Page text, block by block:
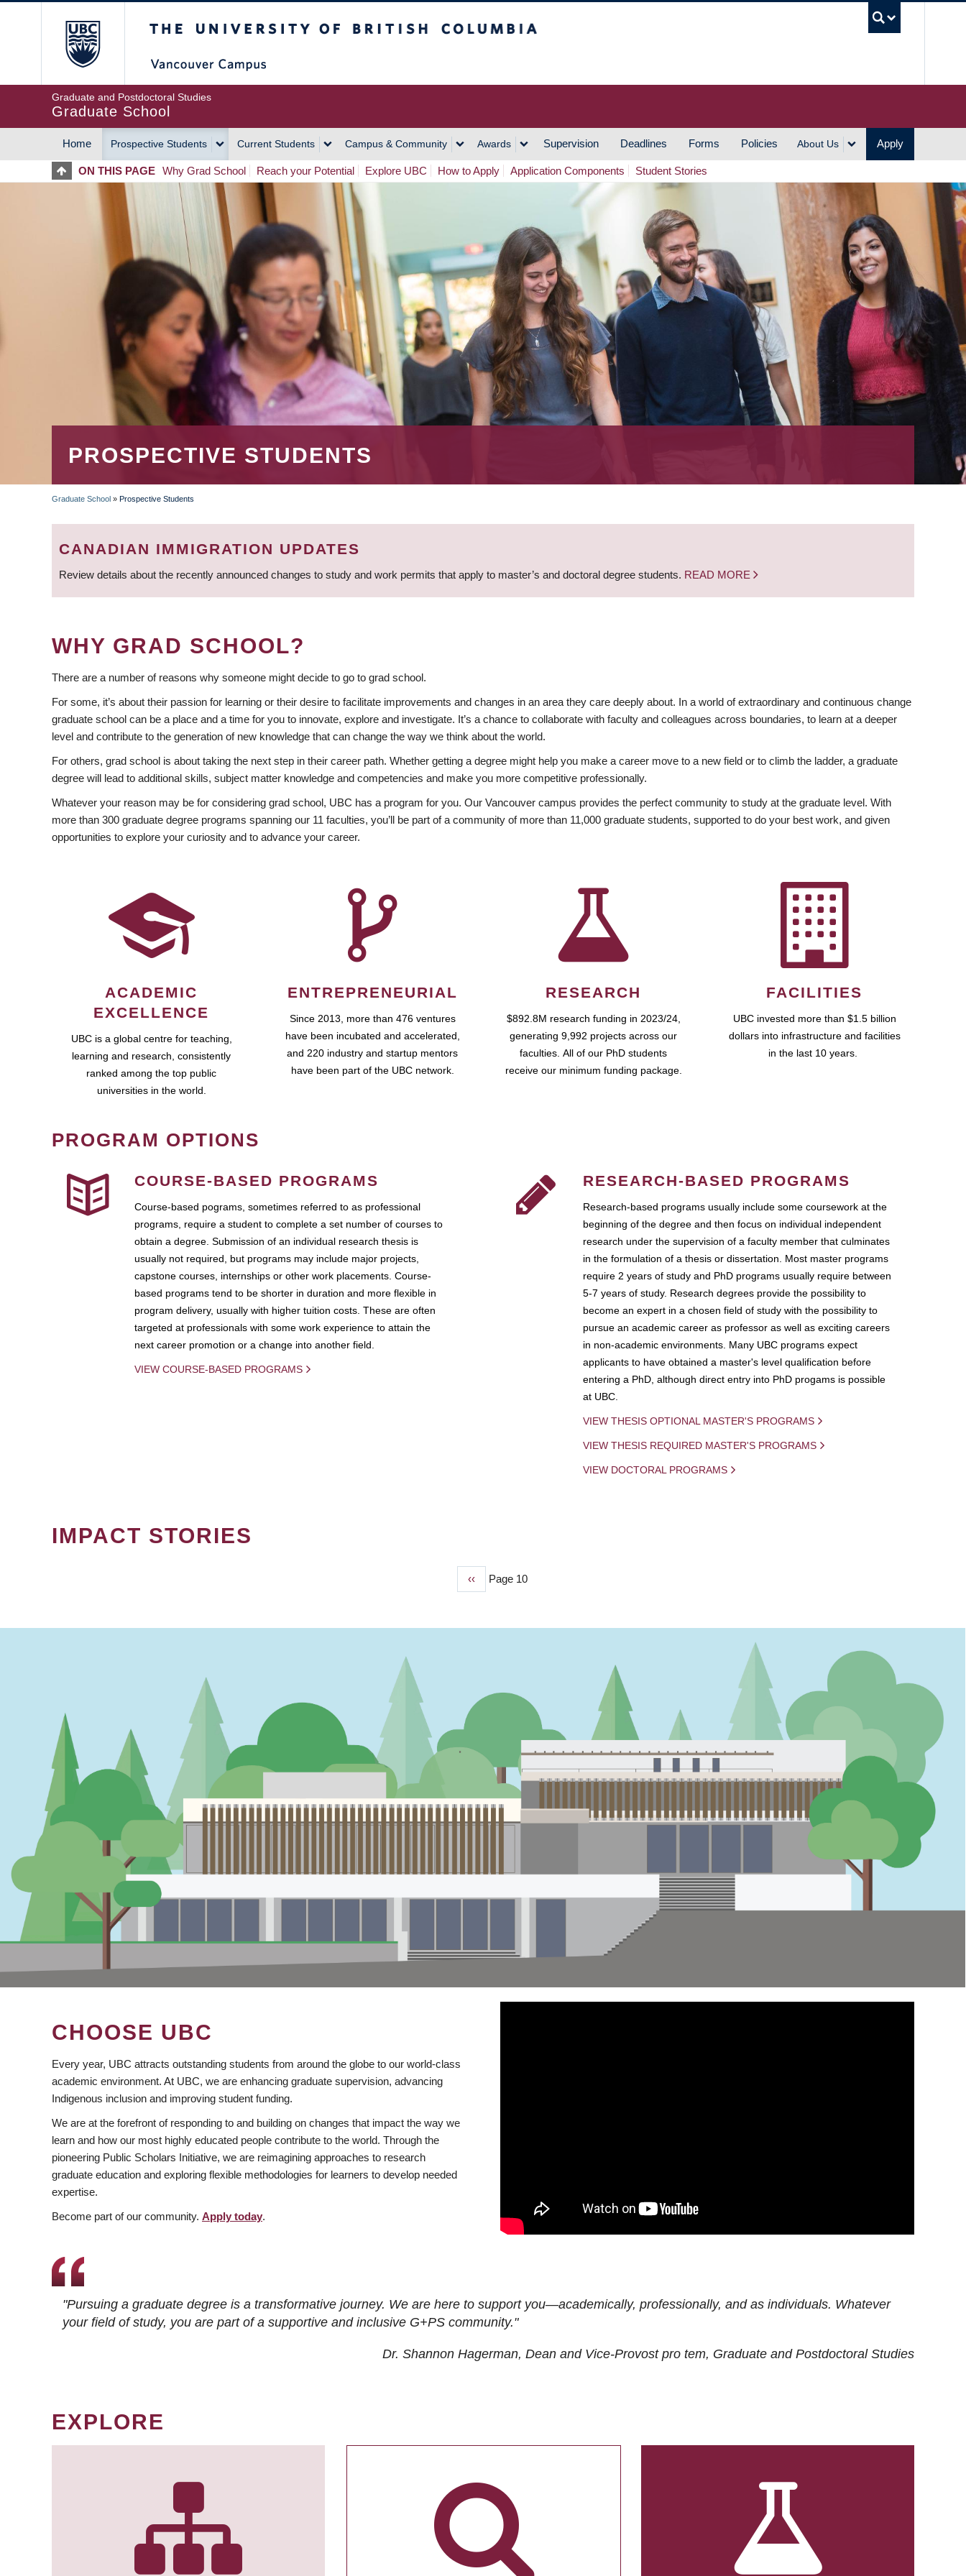
Graduate and Postdoctoral Studies
Graduate School
MAIN
NAVIGATION
Home Prospective Students Current Students Campus & Community Awards Supervision Deadlines Forms Policies About Us Apply
ON THIS PAGE Why Grad School Reach your Potential Explore UBC How to Apply Application Components Student Stories
PROSPECTIVE STUDENTS
BREADCRUMB
Graduate School » Prospective Students
CANADIAN IMMIGRATION UPDATES
Review details about the recently announced changes to study and work permits that apply to master’s and doctoral degree students. READ MORE
WHY GRAD SCHOOL?
There are a number of reasons why someone might decide to go to grad school.
For some, it’s about their passion for learning or their desire to facilitate improvements and changes in an area they care deeply about. In a world of extraordinary and continuous change
graduate school can be a place and a time for you to innovate, explore and investigate. It’s a chance to collaborate with faculty and colleagues across boundaries, to learn at a deeper
level and contribute to the generation of new knowledge that can change the way we think about the world.
For others, grad school is about taking the next step in their career path. Whether getting a degree might help you make a career move to a new field or to climb the ladder, a graduate
degree will lead to additional skills, subject matter knowledge and competencies and make you more competitive professionally.
Whatever your reason may be for considering grad school, UBC has a program for you. Our Vancouver campus provides the perfect community to study at the graduate level. With
more than 300 graduate degree programs spanning our 11 faculties, you’ll be part of a community of more than 11,000 graduate students, supported to do your best work, and given
opportunities to explore your curiosity and to advance your career.
ACADEMIC
EXCELLENCE
UBC is a global centre for teaching,
learning and research, consistently
ranked among the top public
universities in the world.
ENTREPRENEURIAL
Since 2013, more than 476 ventures
have been incubated and accelerated,
and 220 industry and startup mentors
have been part of the UBC network.
RESEARCH
$892.8M research funding in 2023/24,
generating 9,992 projects across our
faculties. All of our PhD students
receive our minimum funding package.
FACILITIES
UBC invested more than $1.5 billion
dollars into infrastructure and facilities
in the last 10 years.
PROGRAM OPTIONS
COURSE-BASED PROGRAMS
Course-based pograms, sometimes referred to as professional
programs, require a student to complete a set number of courses to
obtain a degree. Submission of an individual research thesis is
usually not required, but programs may include major projects,
capstone courses, internships or other work placements. Course-
based programs tend to be shorter in duration and more flexible in
program delivery, usually with higher tuition costs. These are often
targeted at professionals with some work experience to attain the
next career promotion or a change into another field.
VIEW COURSE-BASED PROGRAMS
RESEARCH-BASED PROGRAMS
Research-based programs usually include some coursework at the
beginning of the degree and then focus on individual independent
research under the supervision of a faculty member that culminates
in the formulation of a thesis or dissertation. Most master programs
require 2 years of study and PhD programs usually require between
5-7 years of study. Research degrees provide the possibility to
become an expert in a chosen field of study with the possibility to
pursue an academic career as professor as well as exciting careers
in non-academic environments. Many UBC programs expect
applicants to have obtained a master's level qualification before
entering a PhD, although direct entry into PhD progams is possible
at UBC.
VIEW THESIS OPTIONAL MASTER'S PROGRAMS
VIEW THESIS REQUIRED MASTER'S PROGRAMS
VIEW DOCTORAL PROGRAMS
IMPACT STORIES
Previous
‹‹ Page 10
CHOOSE UBC
Every year, UBC attracts outstanding students from around the globe to our world-class
academic environment. At UBC, we are enhancing graduate supervision, advancing
Indigenous inclusion and improving student funding.
We are at the forefront of responding to and building on changes that impact the way we
learn and how our most highly educated people contribute to the world. Through the
pioneering Public Scholars Initiative, we are reimagining approaches to research
graduate education and exploring flexible methodologies for learners to develop needed
expertise.
Become part of our community. Apply today.
"Pursuing a graduate degree is a transformative journey. We are here to support you—academically, professionally, and as individuals. Whatever
your field of study, you are part of a supportive and inclusive G+PS community."
Dr. Shannon Hagerman, Dean and Vice-Provost pro tem, Graduate and Postdoctoral Studies
EXPLORE